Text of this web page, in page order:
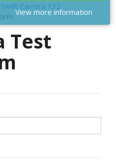
Swift Carrera 132
Test
View more information